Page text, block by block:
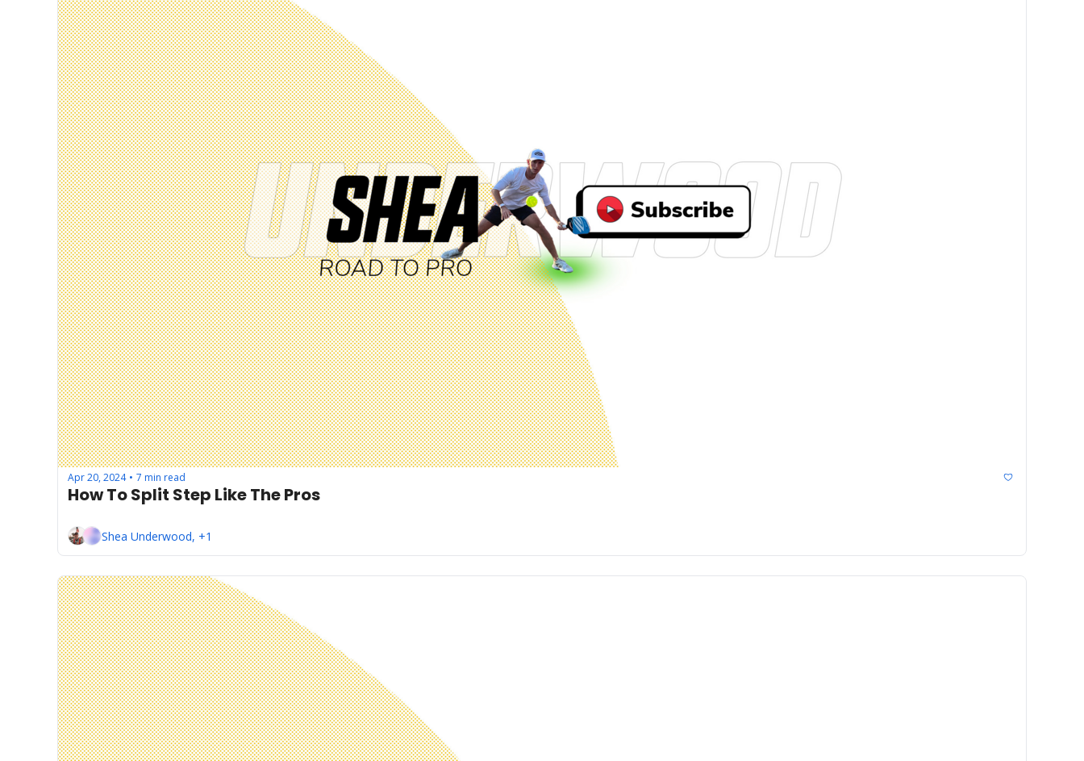
Apr 20, 2024 • 7 min read
How To Split Step Like The Pros
Shea Underwood, +1